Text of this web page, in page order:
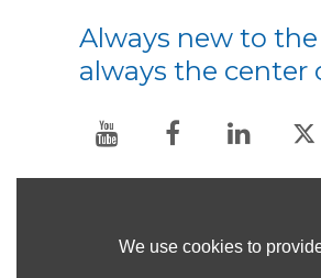
Always new to
always the center
We use cookies to